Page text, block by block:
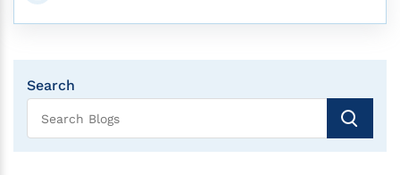
Search